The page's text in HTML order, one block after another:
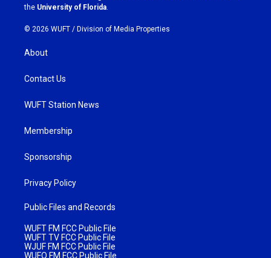
m
the University of Florida.
© 2026 WUFT / Division of Media Properties
About
Contact Us
WUFT Station News
Membership
Sponsorship
Privacy Policy
Public Files and Records
WUFT FM FCC Public File
WUFT TV FCC Public File
WJUF FM FCC Public File
WUFQ FM FCC Public File